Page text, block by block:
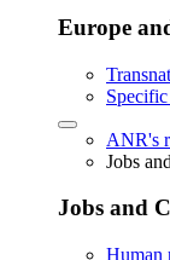
Europe
ANR's
Jobs
Jobs and
Human